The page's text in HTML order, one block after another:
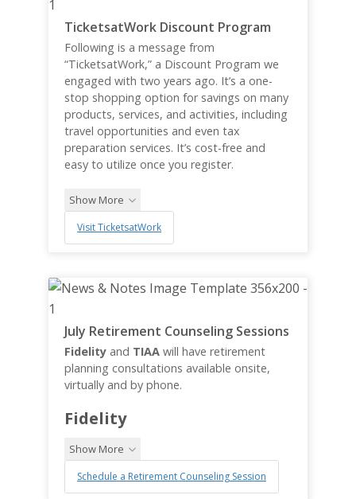
TicketsatWork Discount Program
Following is a message from
“TicketsatWork,” a Discount Program we
engaged with two years ago. It’s a one-
stop shopping option for savings on many
products, services, and activities, including
travel opportunities and even tax
preparation services. It’s cost-free and
easy to utilize once you register.
Show More
Visit TicketsatWork
July Retirement Counseling Sessions
Fidelityand TIAA will have retirement
planning consultations available onsite,
virtually and by phone.
Fidelity
Show More
Schedule a Retirement Counseling Session